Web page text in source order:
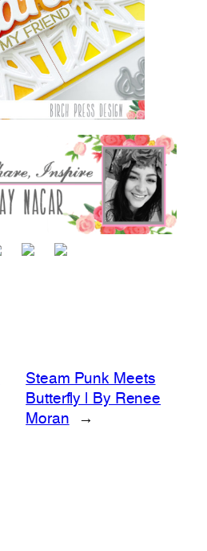
Steam Punk Meets
Butterfly | By Renee
Moran
→